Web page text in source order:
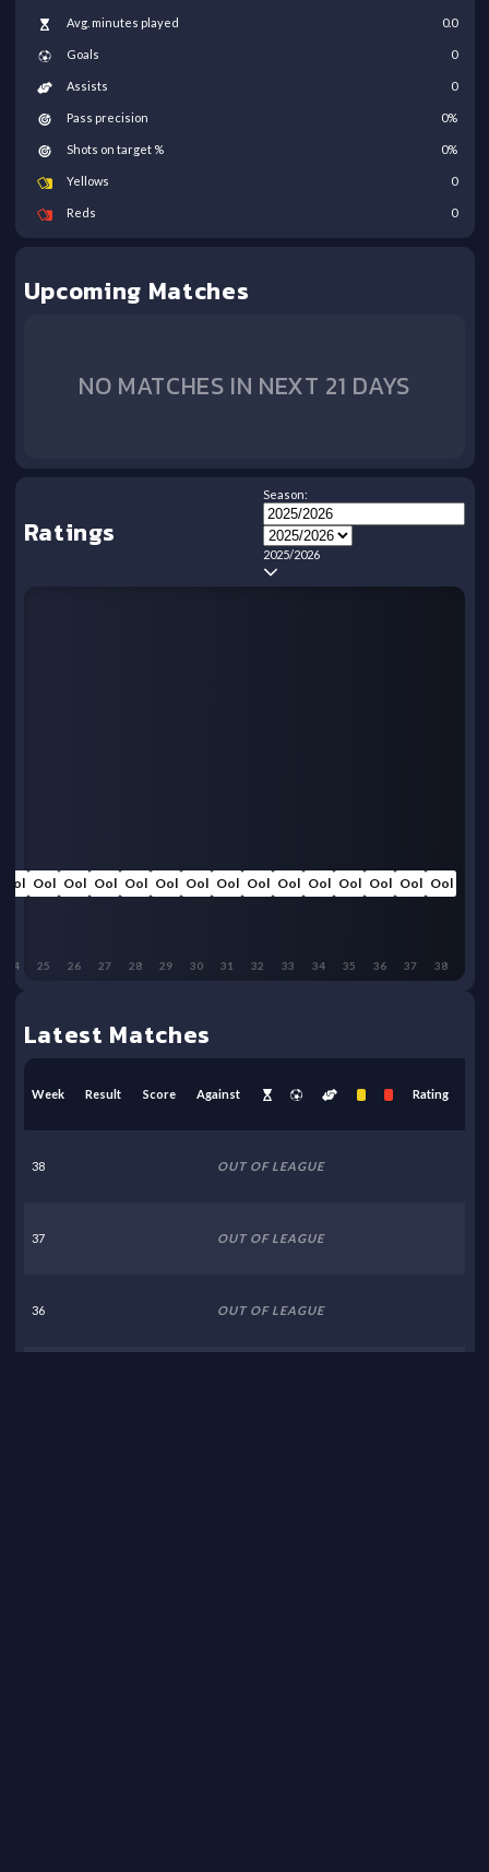
Avg. minutes played 0.0
Goals 0
Assists 0
Pass precision 0%
Shots on target % 0%
Yellows 0
Reds 0
Upcoming Matches
NO MATCHES IN NEXT 21 DAYS
Ratings
Season:
2025/2026
Ool
38
Ool
37
Ool
36
Ool
35
Ool
34
Ool
33
Ool
32
Ool
31
Ool
30
Ool
29
Ool
28
Ool
27
Ool
26
Ool
25
Ool
24
Latest Matches
Week Result Score Against Rating
38 OUT OF LEAGUE
37 OUT OF LEAGUE
36 OUT OF LEAGUE